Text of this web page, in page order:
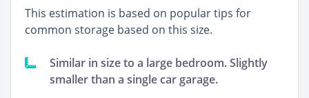
This estimation is based on popular tips for
common storage based on this size.
Similar in size to a large bedroom. Slightly
smaller than a single car garage.